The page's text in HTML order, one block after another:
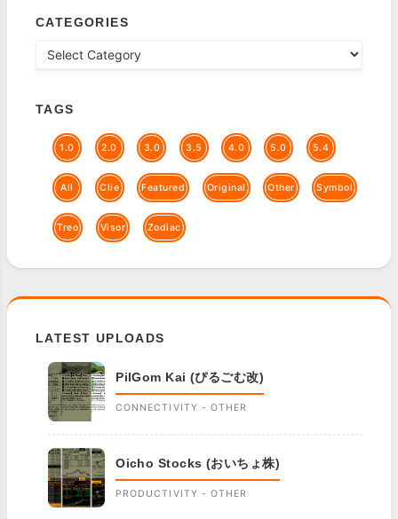
CATEGORIES
TAGS
1.0 2.0 3.0 3.5 4.0 5.0 5.4
All Clie Featured Original Other Symbol
Treo Visor Zodiac
LATEST UPLOADS
PilGom Kai (ぴるごむ改)
CONNECTIVITY - OTHER
Oicho Stocks (おいちょ株)
PRODUCTIVITY - OTHER